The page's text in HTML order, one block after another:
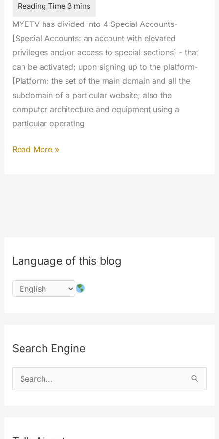
MYETV has divided into 4 Special Accounts-
[Special Accounts: an account with elevated
privileges and/or access to special sections] - that
can be activated; upon signing up to the platform-
[Platform: the set of the main domain and all the
subdomain of a particular website; also the
computer architecture and equipment using a
particular operating
Special
Read More »
Language of this blog
Search Engine
e